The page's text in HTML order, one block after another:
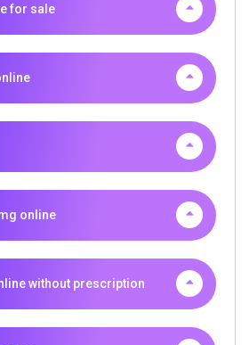
for sale
online
without prescription